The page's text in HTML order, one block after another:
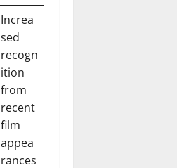
Increa
sed
recogn
ition
from
recent
film
appea
rances